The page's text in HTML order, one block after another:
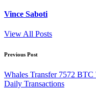
Vince Saboti
View All Posts
Post
navigation
Previous Post
Whales Transfer 7572
Daily Transactions